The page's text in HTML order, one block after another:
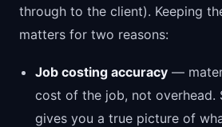
through to the client). Keeping
matters for two reasons:
Job costing accuracy —
cost of the job, not overhead.
gives you a true picture of